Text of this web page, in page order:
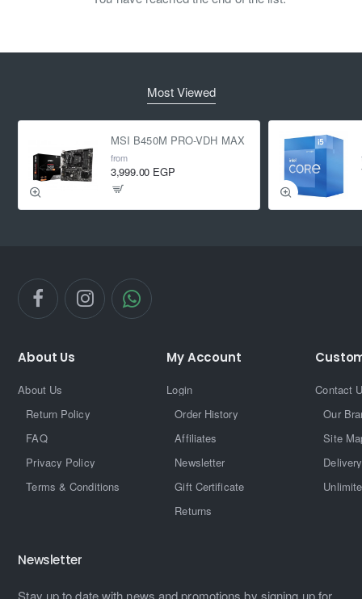
Most Viewed
MSI B450M PRO-VDH MAX
from
3,999.00 EGP
About Us
About Us
Return Policy
FAQ
Privacy Policy
Terms & Conditions
My Account
Login
Order History
Affiliates
Newsletter
Gift Certificate
Returns
Contact
Our
Site
Newsletter
Stay up to date with news and promotions by signing up for